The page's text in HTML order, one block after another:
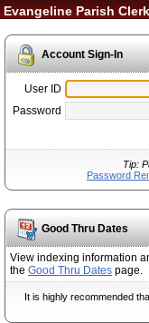
Evangeline Parish
Account Sign-In
User ID
Password
Tip:
Password
Good Thru Dates
View indexing information
the Good Thru Dates page.
It is highly recommended